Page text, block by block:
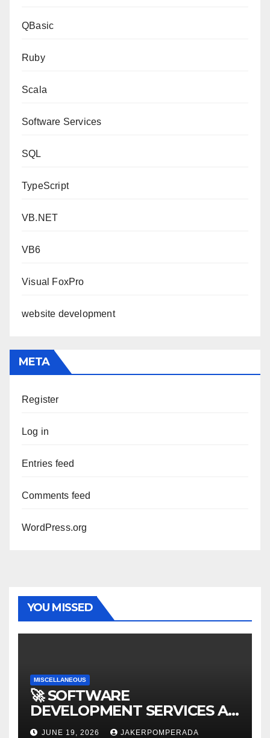
QBasic
Ruby
Scala
Software Services
SQL
TypeScript
VB.NET
VB6
Visual FoxPro
website development
META
Register
Log in
Entries feed
Comments feed
WordPress.org
YOU MISSED
MISCELLANEOUS
🚀 SOFTWARE
DEVELOPMENT SERVICES AT
AFFORDABLE RATES 🚀
JUNE 19, 2026 JAKERPOMPERADA